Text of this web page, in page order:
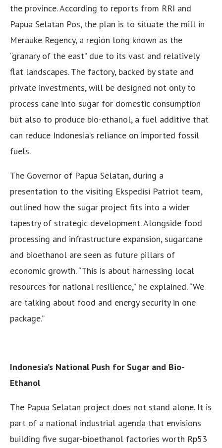
the province. According to reports from RRI and
Papua Selatan Pos, the plan is to situate the mill in
Merauke Regency, a region long known as the
“granary of the east” due to its vast and relatively
flat landscapes. The factory, backed by state and
private investments, will be designed not only to
process cane into sugar for domestic consumption
but also to produce bio-ethanol, a fuel additive that
can reduce Indonesia’s reliance on imported fossil
fuels.
The Governor of Papua Selatan, during a
presentation to the visiting Ekspedisi Patriot team,
outlined how the sugar project fits into a wider
tapestry of strategic development. Alongside food
processing and infrastructure expansion, sugarcane
and bioethanol are seen as future pillars of
economic growth. “This is about harnessing local
resources for national resilience,” he explained. “We
are talking about food and energy security in one
package.”
Indonesia’s National Push for Sugar and Bio-
Ethanol
The Papua Selatan project does not stand alone. It is
part of a national industrial agenda that envisions
building five sugar-bioethanol factories worth Rp53